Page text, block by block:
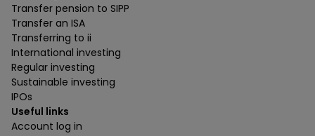
Transfer pension to SIPP
Transfer an ISA
Transferring to ii
International investing
Regular investing
Sustainable investing
IPOs
Useful links
Account log in